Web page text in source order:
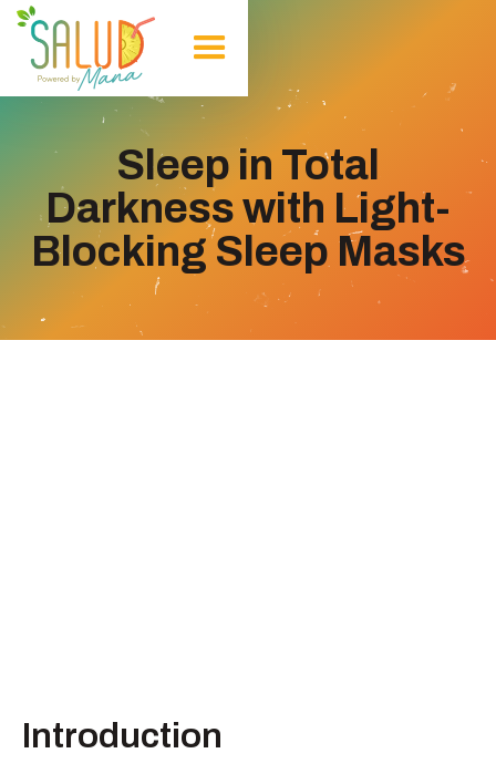
Sleep in Total
Darkness with Light-
Blocking Sleep Masks
Introduction